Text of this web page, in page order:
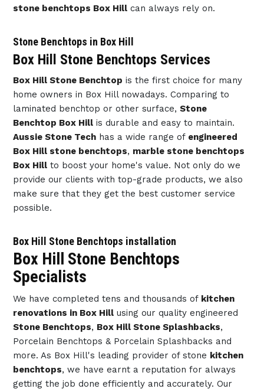
stone benchtops Box Hillcan always rely on.
Stone Benchtops in Box Hill
Box Hill Stone Benchtops Services
Box Hill Stone Benchtop is the first choice for many
home owners in Box Hill nowadays. Comparing to
laminated benchtop or other surface, Stone
Benchtop Box Hillis durable and easy to maintain.
Aussie Stone Techhas a wide range of engineered
Box Hill stone benchtops, marble stone benchtops
Box Hillto boost your home's value. Not only do we
provide our clients with top-grade products, we also
make sure that they get the best customer service
possible.
Box Hill Stone Benchtops installation
Box Hill Stone Benchtops
Specialists
We have completed tens and thousands of kitchen
renovations in Box Hillusing our quality engineered
Stone Benchtops, Box Hill Stone Splashbacks,
Porcelain Benchtops & Porcelain Splashbacks and
more. As Box Hill's leading provider of stone kitchen
benchtops, we have earnt a reputation for always
getting the job done efficiently and accurately. Our